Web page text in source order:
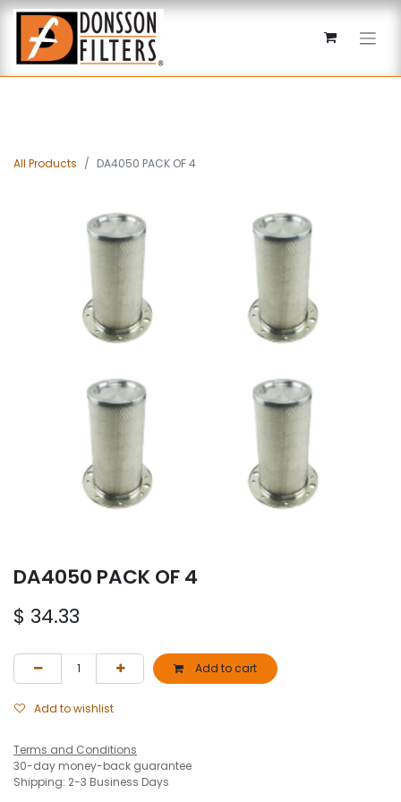
All Products DA4050 PACK OF 4
DA4050 PACK OF 4
$ 34.33
Add to cart
Add to wishlist
Terms and Conditions
30-day money-back guarantee
Shipping: 2-3 Business Days